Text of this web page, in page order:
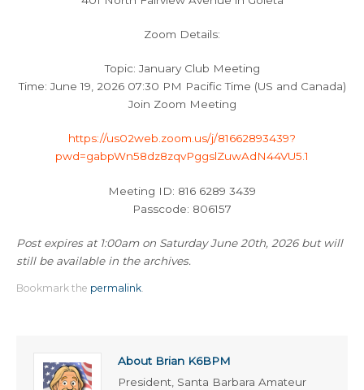
Zoom Details:
Topic: January Club Meeting
Time: June 19, 2026 07:30 PM Pacific Time (US and Canada)
Join Zoom Meeting
https://us02web.zoom.us/j/81662893439?
pwd=gabpWn58dz8zqvPggslZuwAdN44VU5.1
Meeting ID: 816 6289 3439
Passcode: 806157
Post expires at 1:00am on Saturday June 20th, 2026 but will
still be available in the archives.
Bookmark the permalink.
About Brian K6BPM
President, Santa Barbara Amateur